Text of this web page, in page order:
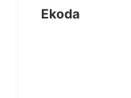
Ekoda